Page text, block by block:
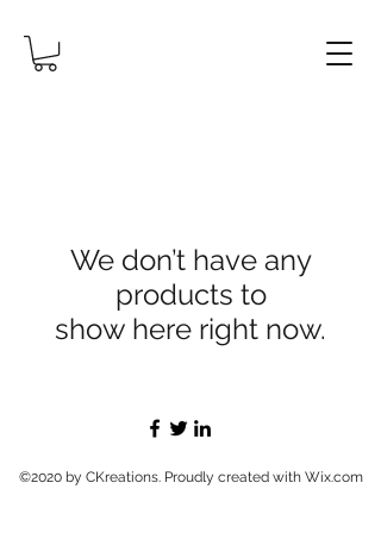
We don’t have any
products to
show here right now.
©2020 by CKreations. Proudly created with Wix.com